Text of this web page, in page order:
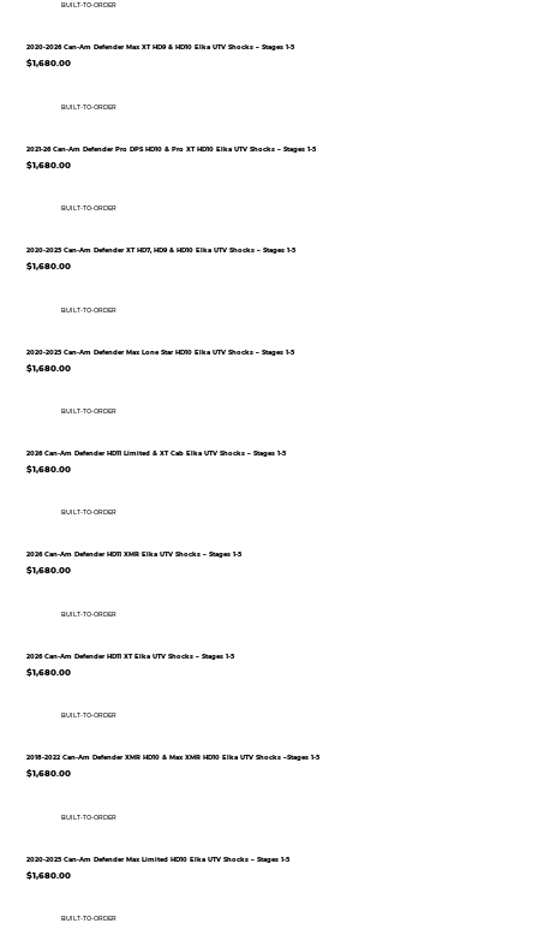
BUILT-TO-ORDER
2020-2026 Can-Am Defender Max XT HD9 & HD10 Elka UTV Shocks – Stages 1-5
$1,680.00
BUILT-TO-ORDER
2021-26 Can-Am Defender Pro DPS HD10 & Pro XT HD10 Elka UTV Shocks – Stages 1-5
$1,680.00
BUILT-TO-ORDER
2020-2025 Can-Am Defender XT HD7, HD9 & HD10 Elka UTV Shocks – Stages 1-5
$1,680.00
BUILT-TO-ORDER
2020-2025 Can-Am Defender Max Lone Star HD10 Elka UTV Shocks – Stages 1-5
$1,680.00
BUILT-TO-ORDER
2026 Can-Am Defender HD11 Limited & XT Cab Elka UTV Shocks – Stages 1-5
$1,680.00
BUILT-TO-ORDER
2026 Can-Am Defender HD11 XMR Elka UTV Shocks – Stages 1-5
$1,680.00
BUILT-TO-ORDER
2026 Can-Am Defender HD11 XT Elka UTV Shocks – Stages 1-5
$1,680.00
BUILT-TO-ORDER
2018-2022 Can-Am Defender XMR HD10 & Max XMR HD10 Elka UTV Shocks –Stages 1-5
$1,680.00
BUILT-TO-ORDER
2020-2025 Can-Am Defender Max Limited HD10 Elka UTV Shocks – Stages 1-5
$1,680.00
BUILT-TO-ORDER